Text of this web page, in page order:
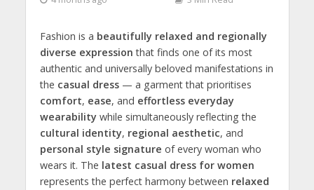
Fashion is a beautifully relaxed and regionally
diverse expression that finds one of its most
authentic and universally beloved manifestations in
the casual dress— a garment that prioritises
comfort, ease, and effortless everyday
wearabilitywhile simultaneously reflecting the
cultural identity, regional aesthetic, and
personal style signature of every woman who
wears it. The latest casual dress for women
represents the perfect harmony between relaxed